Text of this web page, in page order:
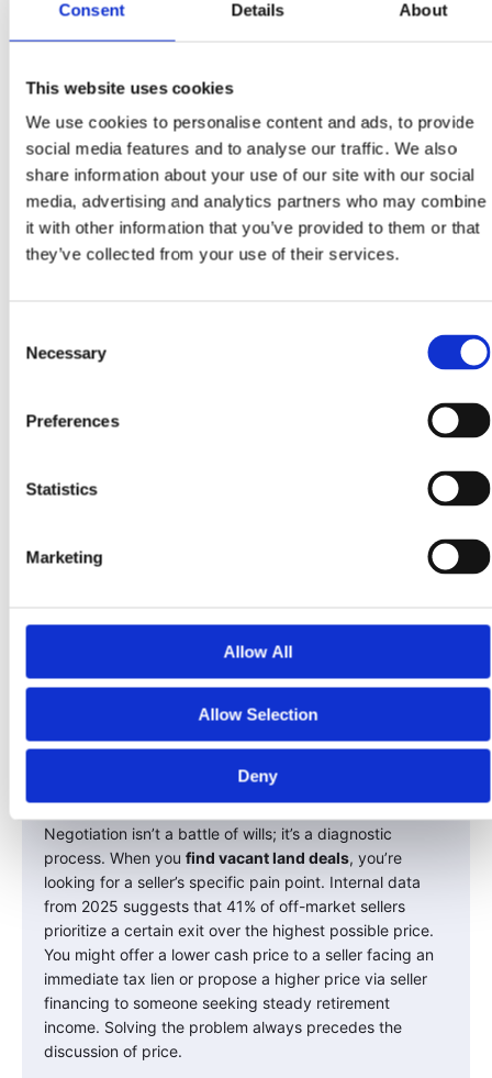
Consent Details About
This website uses cookies
We use cookies to personalise content and ads, to provide
social media features and to analyse our traffic. We also
share information about your use of our site with our social
media, advertising and analytics partners who may combine
it with other information that you’ve provided to them or that
they’ve collected from your use of their services.
Selection
Necessary
Preferences
Statistics
Marketing
Allow All
Allow Selection
Deny
Negotiating and Closing
Negotiation isn’t a battle of wills; it’s a diagnostic
process. When you find vacant land deals, you’re
looking for a seller’s specific pain point. Internal data
from 2025 suggests that 41% of off-market sellers
prioritize a certain exit over the highest possible price.
You might offer a lower cash price to a seller facing an
immediate tax lien or propose a higher price via seller
financing to someone seeking steady retirement
income. Solving the problem always precedes the
discussion of price.